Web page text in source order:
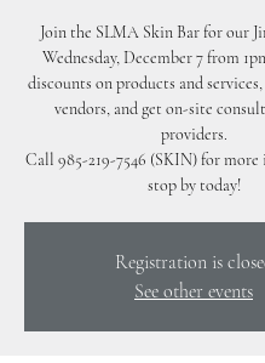
Join the SLMA Skin Bar for our
Wednesday, December 7 from
discounts on products and
vendors, and get on-site
providers.
Call 985-219-7546 (SKIN) for
stop by today!
Registration is
See other events